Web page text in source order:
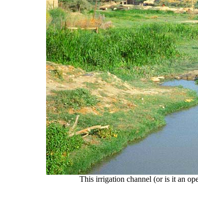
This irrigation channel (or is it an